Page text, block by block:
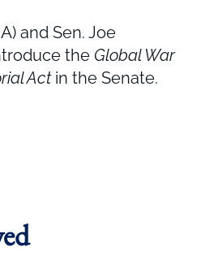
and Sen. Joe
the Global War
Actin the Senate.